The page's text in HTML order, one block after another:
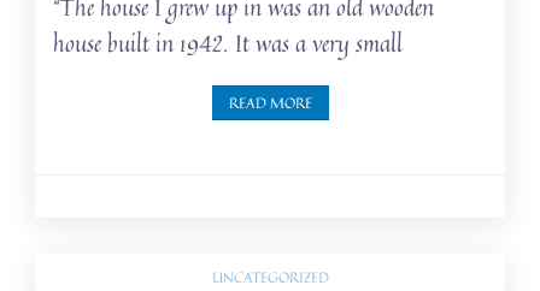
house built in 1942. It was a very small
READ MORE
UNCATEGORIZED